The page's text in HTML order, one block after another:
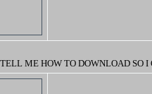
ME HOW TO DOWNLOAD SO